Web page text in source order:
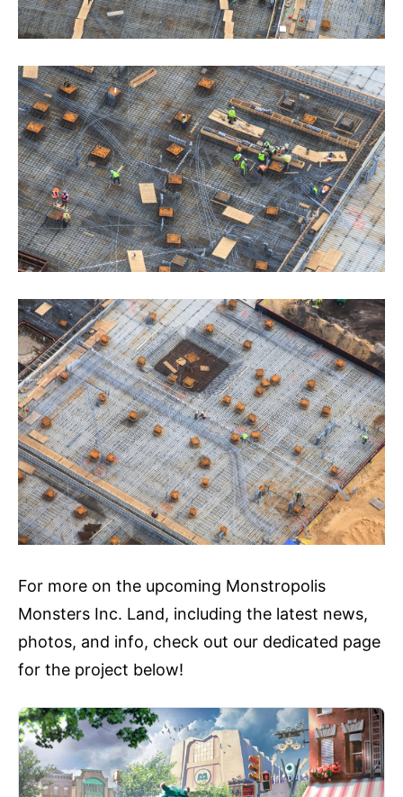
For more on the upcoming Monstropolis
Monsters Inc. Land, including the latest news,
photos, and info, check out our dedicated page
for the project below!